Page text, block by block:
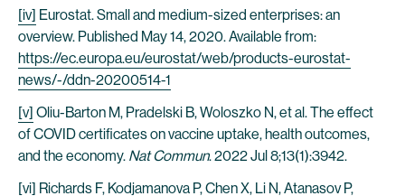
[iv] Eurostat. Small and medium-sized enterprises: an
overview. Published May 14, 2020. Available from:
https://ec.europa.eu/eurostat/web/products-eurostat-
news/-/ddn-20200514-1
[v] Oliu-Barton M, Pradelski B, Woloszko N, et al. The effect
of COVID certificates on vaccine uptake, health outcomes,
and the economy. Nat Commun. 2022 Jul 8;13(1):3942.
[vi] Richards F, Kodjamanova P, Chen X, Li N, Atanasov P,